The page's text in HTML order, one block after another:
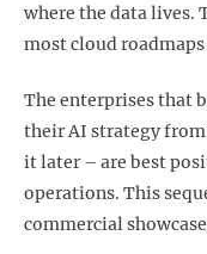
where the data lives.
most cloud
The enterprises that
their AI strategy
it later – are best
operations. This
commercial